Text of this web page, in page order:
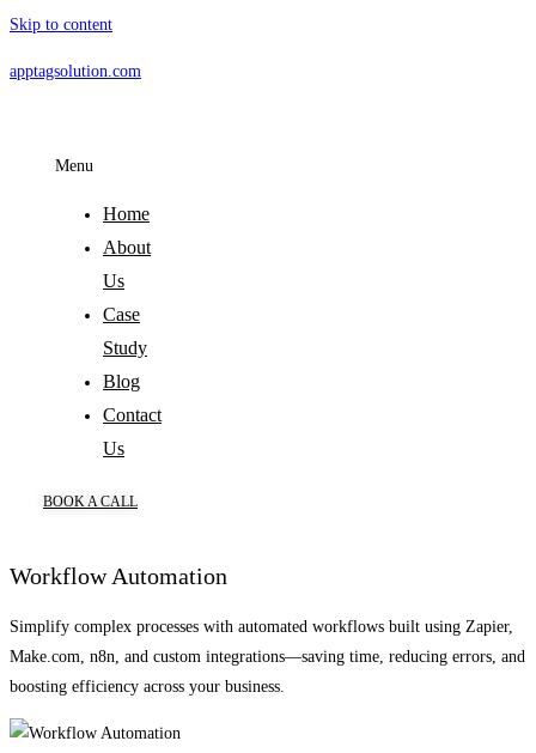
Skip to content
apptagsolution.com
Menu
Home
About
Us
Case
Study
Blog
Contact
Us
BOOK A CALL
Workflow Automation
Simplify complex processes with automated workflows built using Zapier,
Make.com, n8n, and custom integrations—saving time, reducing errors, and
boosting efficiency across your business.